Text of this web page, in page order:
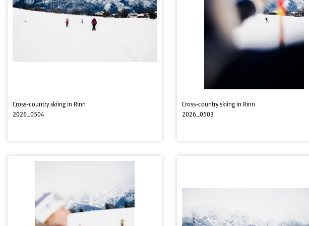
Cross-country skiing in Rinn
2026_0504
Cross-country skiing in Rinn
2026_0503